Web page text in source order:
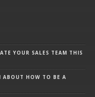
YOUR SALES TEAM THIS
ABOUT HOW TO BE A